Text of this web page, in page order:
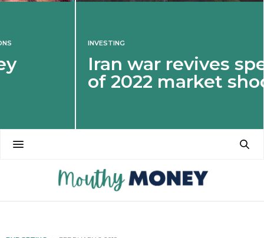
Iran war revives spectre
of 2022 market shock